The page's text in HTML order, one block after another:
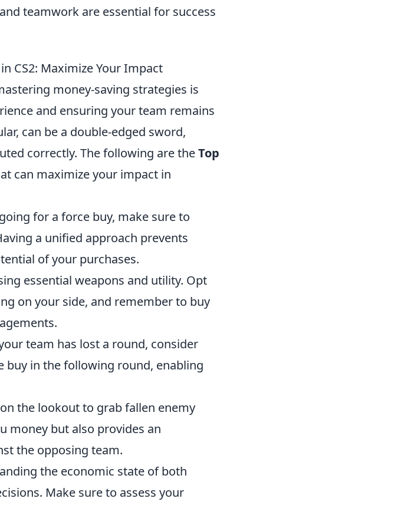
teamwork are essential for success
CS2: Maximize Your Impact
money-saving strategies is
and ensuring your team remains
can be a double-edged sword,
correctly. The following are theTop
can maximize your impact in
for a force buy, make sure to
a unified approach prevents
of your purchases.
essential weapons and utility. Opt
on your side, and remember to buy
team has lost a round, consider
buy in the following round, enabling
the lookout to grab fallen enemy
money but also provides an
the opposing team.
the economic state of both
Make sure to assess your